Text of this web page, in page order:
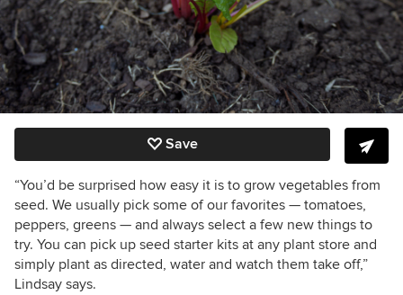
Save
“You’d be surprised how easy it is to grow vegetables from
seed. We usually pick some of our favorites — tomatoes,
peppers, greens — and always select a few new things to
try. You can pick up seed starter kits at any plant store and
simply plant as directed, water and watch them take off,”
Lindsay says.